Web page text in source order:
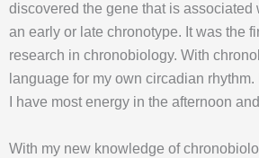
discovered the gene that is associated
an early or late chronotype. It was the
research in chronobiology. With
language for my own circadian rhythm.
I have most energy in the afternoon
With my new knowledge of